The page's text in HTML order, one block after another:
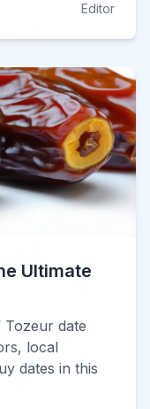
Editor
Ultimate
date
local
dates in this